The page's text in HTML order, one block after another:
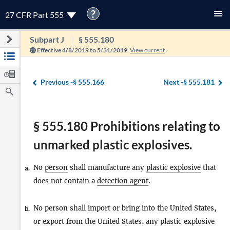
27 CFR Part 555 ?
Subpart J § 555.180
Effective 4/8/2019 to 5/31/2019. View current
Previous -§ 555.166 Next -§ 555.181
§ 555.180 Prohibitions relating to
unmarked plastic explosives.
a. No person shall manufacture any plastic explosive that
does not contain a detection agent.
b. No person shall import or bring into the United States,
or export from the United States, any plastic explosive